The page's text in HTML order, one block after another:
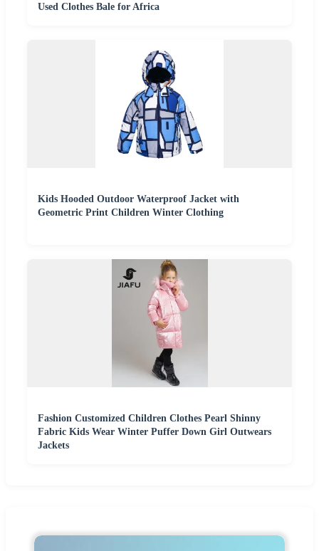
Used Clothes Bale for Africa
Kids Hooded Outdoor Waterproof Jacket with
Geometric Print Children Winter Clothing
Fashion Customized Children Clothes Pearl Shinny
Fabric Kids Wear Winter Puffer Down Girl Outwears
Jackets